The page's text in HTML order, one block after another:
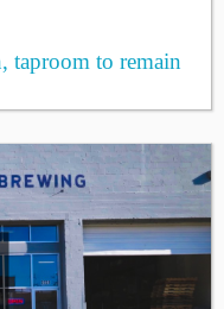
taproom to remain